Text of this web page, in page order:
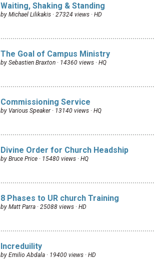
Waiting, Shaking & Standing
by Michael Lilikakis · 27324 views · HD
The Goal of Campus Ministry
by Sebastien Braxton · 14360 views · HQ
Commissioning Service
by Various Speaker · 13140 views · HQ
Divine Order for Church Headship
by Bruce Price · 15480 views · HQ
8 Phases to UR church Training
by Matt Parra · 25088 views · HD
Increduility
by Emilio Abdala · 19400 views · HD